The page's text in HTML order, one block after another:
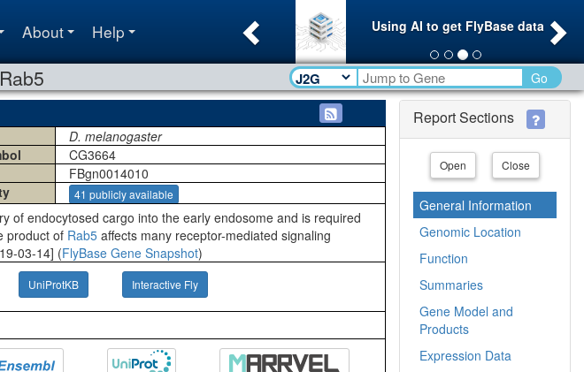
About Help Using AI to get FlyBase data
Previous
Go
D. melanogaster
CG3664
FBgn0014010
41 publicly available
of endocytosed cargo into the early endosome and is required
product of Rab5 affects many receptor-mediated signaling
03-14] (FlyBase Gene Snapshot)
UniProtKB Interactive Fly
Report Sections
Open Close
General Information
Genomic Location
Function
Summaries
Gene Model and
Products
Expression Data